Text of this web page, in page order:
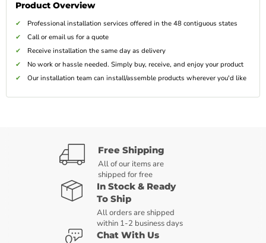
Product Overview
Professional installation services offered in the 48 contiguous states
Call or email us for a quote
Receive installation the same day as delivery
No work or hassle needed. Simply buy, receive, and enjoy your product
Our installation team can install/assemble products wherever you'd like
Free Shipping
All of our items are
shipped for free
In Stock & Ready
To Ship
All orders are shipped
within 1-2 business days
Chat With Us